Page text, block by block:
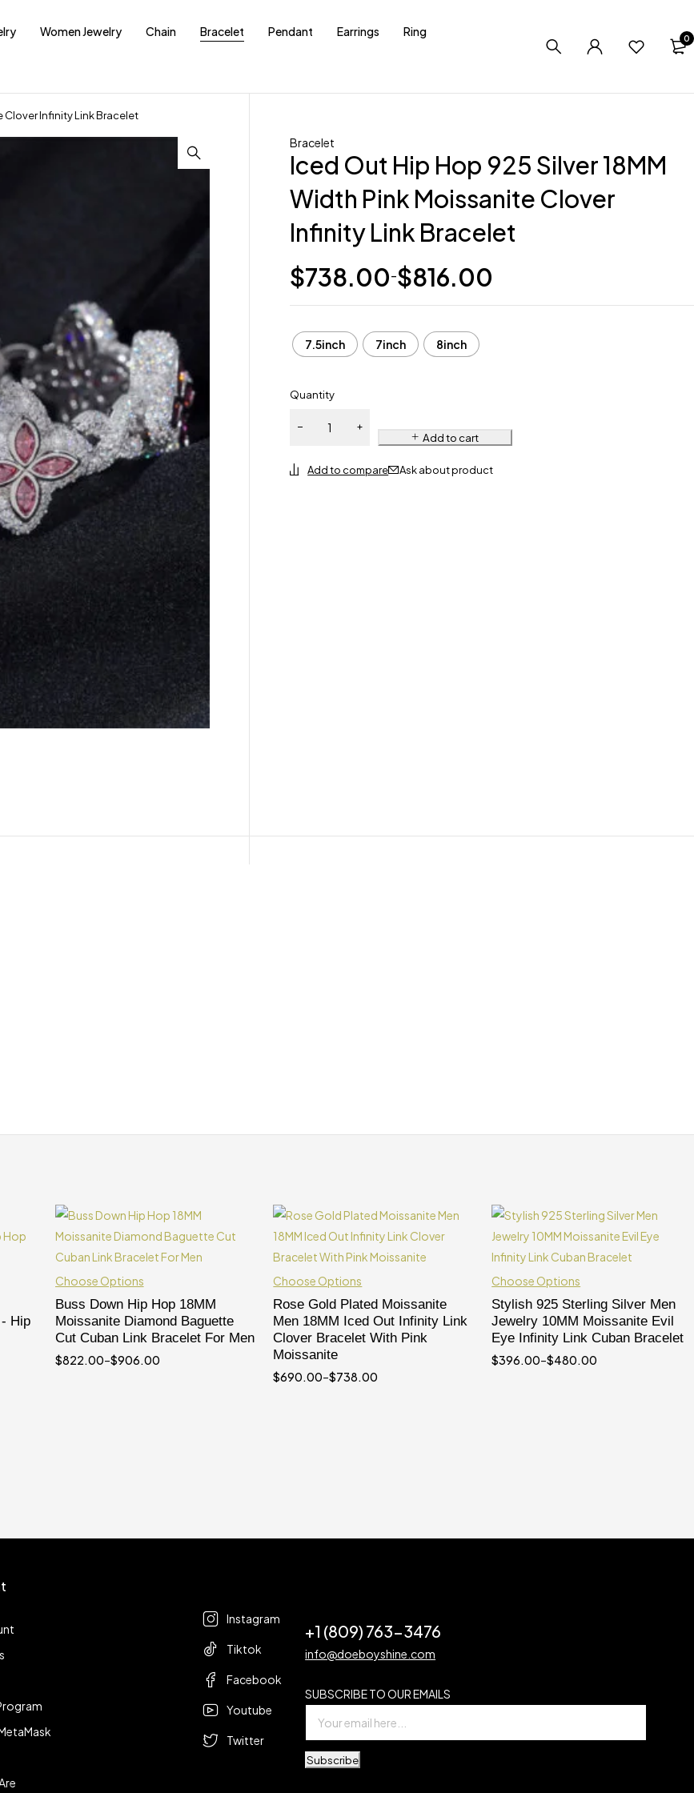
Women Jewelry Chain Bracelet Pendant Earrings Ring 0
Clover Infinity Link Bracelet
Bracelet
Iced Out Hip Hop 925 Silver 18MM
Width Pink Moissanite Clover
Infinity Link Bracelet
$738.00–$816.00
7.5inch 7inch 8inch
Quantity
Add to cart
Ask about product
Hip
Choose Options
Buss Down Hip Hop 18MM
Moissanite Diamond Baguette
Cut Cuban Link Bracelet For Men
$822.00–$906.00
Choose Options
Rose Gold Plated Moissanite
Men 18MM Iced Out Infinity Link
Clover Bracelet With Pink
Moissanite
$690.00–$738.00
Choose Options
Stylish 925 Sterling Silver Men
Jewelry 10MM Moissanite Evil
Eye Infinity Link Cuban Bracelet
$396.00–$480.00
Instagram
Tiktok
Facebook
Youtube
Twitter
+1 (809) 763-3476
info@doeboyshine.com
SUBSCRIBE TO OUR EMAILS
Subscribe